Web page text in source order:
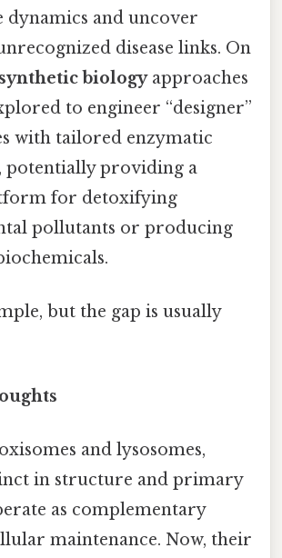
dynamics and uncover
disease links. On
synthetic biologyapproaches
to engineer “designer”
with tailored enzymatic
potentially providing a
for detoxifying
pollutants or producing
but the gap is usually
and lysosomes,
in structure and primary
as complementary
maintenance. Now, their